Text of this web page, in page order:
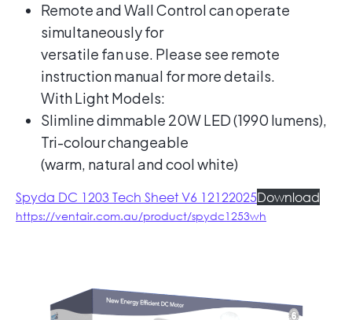
Remote and Wall Control can operate
simultaneously for
versatile fan use. Please see remote
instruction manual for more details.
With Light Models:
Slimline dimmable 20W LED (1990 lumens),
Tri-colour changeable
(warm, natural and cool white)
Spyda DC 1203 Tech Sheet V6 12122025Download
https://ventair.com.au/product/spydc1253wh